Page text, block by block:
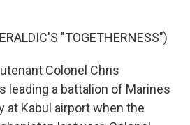
"TOGETHERNESS")
Colonel Chris
leading a battalion of Marines
at Kabul airport when the